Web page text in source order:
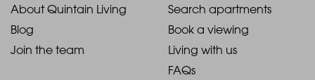
2021
-
About Quintain Living
Blog
Join the team
2021
-
Footer
Search apartments
Book a viewing
Living with us
FAQs